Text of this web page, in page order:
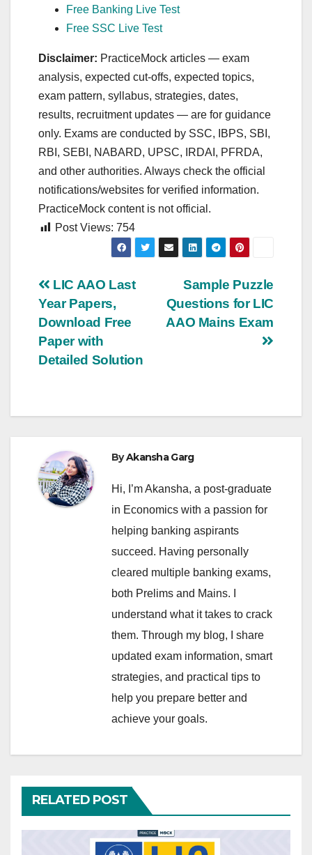
Free Banking Live Test
Free SSC Live Test
Disclaimer: PracticeMock articles — exam
analysis, expected cut‑offs, expected topics,
exam pattern, syllabus, strategies, dates,
results, recruitment updates — are for guidance
only. Exams are conducted by SSC, IBPS, SBI,
RBI, SEBI, NABARD, UPSC, IRDAI, PFRDA,
and other authorities. Always check the official
notifications/websites for verified information.
PracticeMock content is not official.
Post Views: 754
Post
navigation
Sample Puzzle
Questions for LIC
AAO Mains Exam
LIC AAO Last
Year Papers,
Download Free
Paper with
Detailed Solution
ByAkansha Garg
Hi, I’m Akansha, a post-graduate
in Economics with a passion for
helping banking aspirants
succeed. Having personally
cleared multiple banking exams,
both Prelims and Mains. I
understand what it takes to crack
them. Through my blog, I share
updated exam information, smart
strategies, and practical tips to
help you prepare better and
achieve your goals.
RELATED POST